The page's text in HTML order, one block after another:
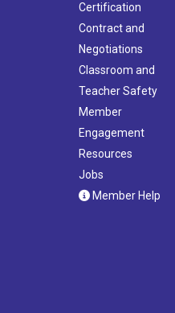
Certification
Contract and
Negotiations
Classroom and
Teacher Safety
Member
Engagement
Resources
Jobs
Member Help